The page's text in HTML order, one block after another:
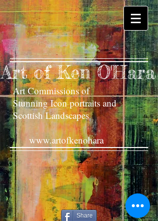
Art of Ken O'Hara
Art Commissions of
Stunning Icon portraits and
Scottish Landscapes
www.artofkenohara
Share